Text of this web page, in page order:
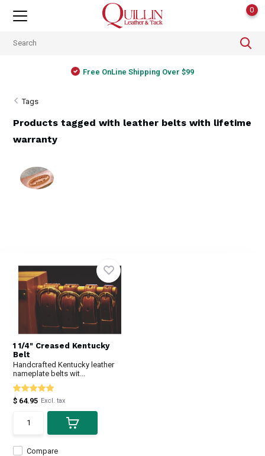
0
Free OnLine Shipping Over $99
Tags
Products tagged with leather belts with lifetime
warranty
1 1/4" Creased Kentucky
Belt
Handcrafted Kentucky leather
nameplate belts wit...
Compare
$ 64.95 Excl. tax